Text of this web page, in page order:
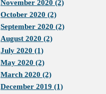
November 2020 (2)
October 2020 (2)
September 2020 (2)
August 2020 (2)
July 2020 (1)
May 2020 (2)
March 2020 (2)
December 2019 (1)